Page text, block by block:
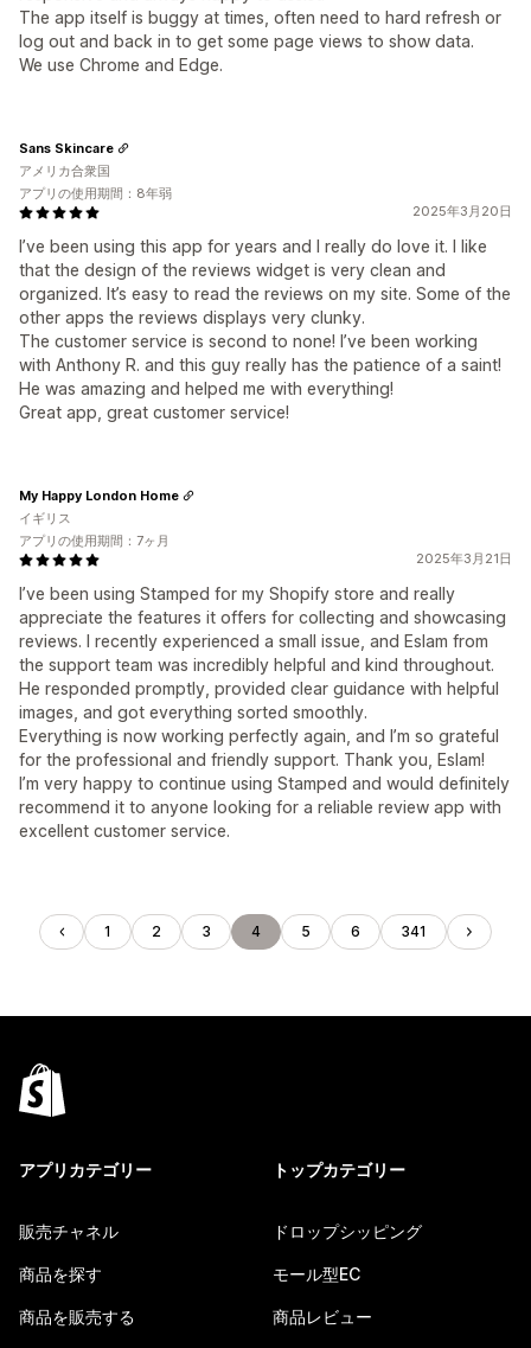
The app itself is buggy at times, often need to hard refresh or
log out and back in to get some page views to show data.
We use Chrome and Edge.
2025年3月20日
I’ve been using this app for years and I really do love it. I like
that the design of the reviews widget is very clean and
organized. It’s easy to read the reviews on my site. Some of the
other apps the reviews displays very clunky.
The customer service is second to none! I’ve been working
with Anthony R. and this guy really has the patience of a saint!
He was amazing and helped me with everything!
Great app, great customer service!
Sans Skincare
アメリカ合衆国
アプリの使用期間：8年弱
2025年3月21日
I’ve been using Stamped for my Shopify store and really
appreciate the features it offers for collecting and showcasing
reviews. I recently experienced a small issue, and Eslam from
the support team was incredibly helpful and kind throughout.
He responded promptly, provided clear guidance with helpful
images, and got everything sorted smoothly.
Everything is now working perfectly again, and I’m so grateful
for the professional and friendly support. Thank you, Eslam!
I’m very happy to continue using Stamped and would definitely
recommend it to anyone looking for a reliable review app with
excellent customer service.
My Happy London Home
イギリス
アプリの使用期間：7ヶ月
1 2 3 4 5 6 341
アプリカテゴリー
販売チャネル
商品を探す
商品を販売する
トップカテゴリー
ドロップシッピング
モール型EC
商品レビュー